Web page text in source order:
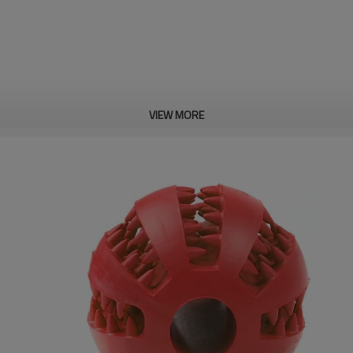
with high flexibility
hole and clip-on top cover,
VIEW MORE